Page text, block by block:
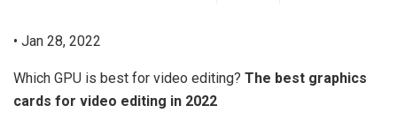
• Jan 28, 2022
Which GPU is best for video editing? The best graphics
cards for video editing in 2022